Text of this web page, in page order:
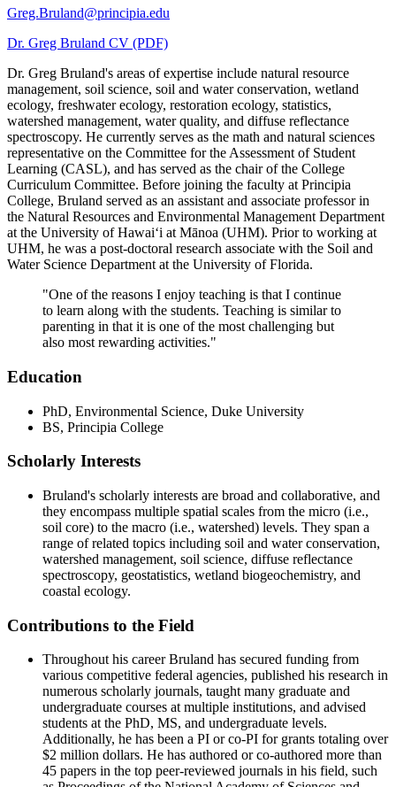
Apply Now
Billing and Financial Info
Contact Us
Student Financial Services
Student Financial Services
Admitted Students
Virtual Tour
Request Info
Apply
Refer A Student
Giving
Alumni
Work at Principia
Academics at Principia College
Majors
Contact Us
Contact Us
618-374-2131
Principia College
1 Maybeck Place Elsah, IL 62028
Student Consumer Information
Student Consumer Information
618-374-2131
Principia College
1 Maybeck Place Elsah, IL 62028
Greg.Bruland@principia.edu
Dr. Greg Bruland CV (PDF)
Dr. Greg Bruland's areas of expertise include natural resource
management, soil science, soil and water conservation, wetland
ecology, freshwater ecology, restoration ecology, statistics,
watershed management, water quality, and diffuse reflectance
spectroscopy. He currently serves as the math and natural sciences
representative on the Committee for the Assessment of Student
Learning (CASL), and has served as the chair of the College
Curriculum Committee. Before joining the faculty at Principia
College, Bruland served as an assistant and associate professor in
the Natural Resources and Environmental Management Department
at the University of Hawaiʻi at Mānoa (UHM). Prior to working at
UHM, he was a post-doctoral research associate with the Soil and
Water Science Department at the University of Florida.
"One of the reasons I enjoy teaching is that I continue
to learn along with the students. Teaching is similar to
parenting in that it is one of the most challenging but
also most rewarding activities."
Education
PhD, Environmental Science, Duke University
BS, Principia College
Scholarly Interests
Bruland's scholarly interests are broad and collaborative, and
they encompass multiple spatial scales from the micro (i.e.,
soil core) to the macro (i.e., watershed) levels. They span a
range of related topics including soil and water conservation,
watershed management, soil science, diffuse reflectance
spectroscopy, geostatistics, wetland biogeochemistry, and
coastal ecology.
Contributions to the Field
Throughout his career Bruland has secured funding from
various competitive federal agencies, published his research in
numerous scholarly journals, taught many graduate and
undergraduate courses at multiple institutions, and advised
students at the PhD, MS, and undergraduate levels.
Additionally, he has been a PI or co-PI for grants totaling over
$2 million dollars. He has authored or co-authored more than
45 papers in the top peer-reviewed journals in his field, such